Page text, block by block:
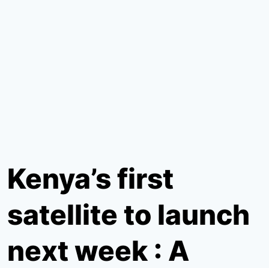
Kenya’s first
satellite to launch
next week : A